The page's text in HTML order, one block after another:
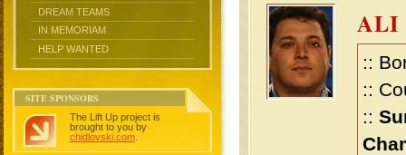
DREAM TEAMS
IN MEMORIAM
HELP WANTED
SITE SPONSORS
The Lift Up project is
brought to you by
chidlovski.com
ALI
::
::
::